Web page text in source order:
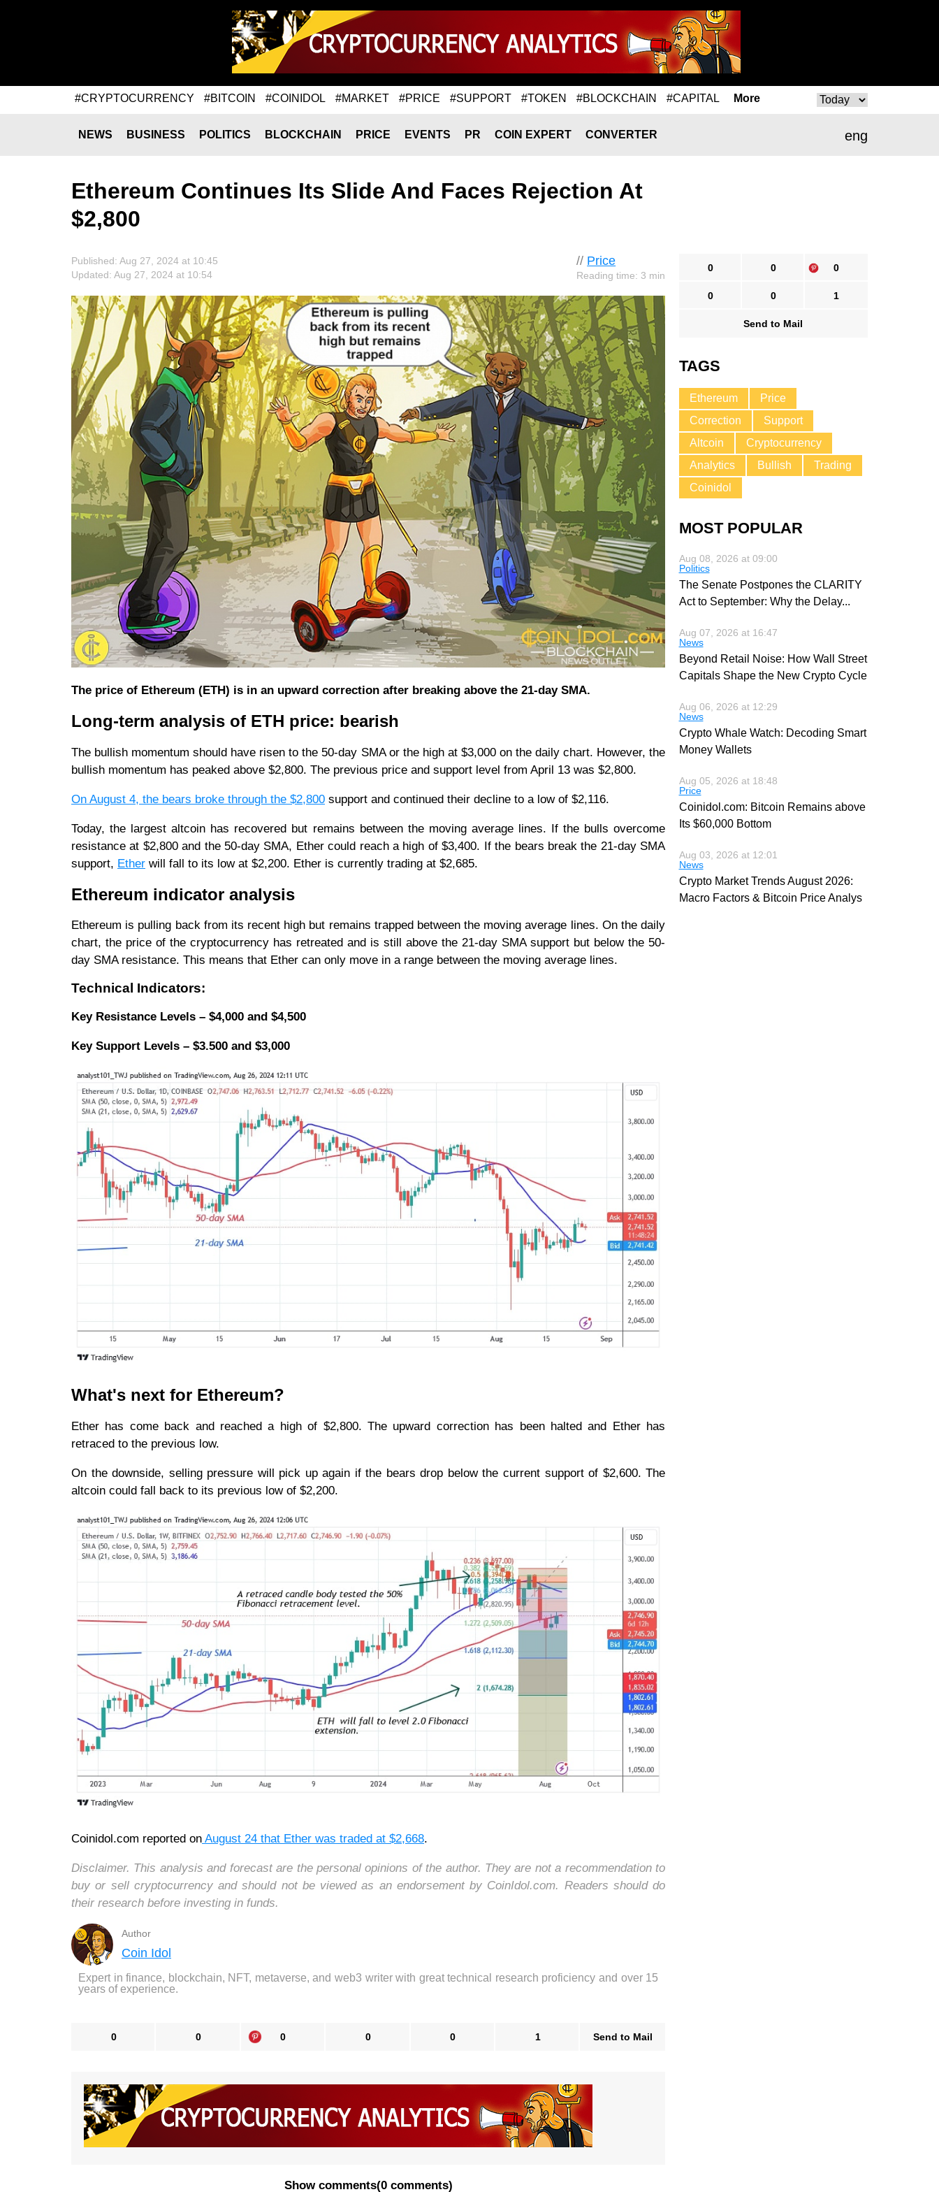
#CRYPTOCURRENCY #BITCOIN #COINIDOL #MARKET #PRICE #SUPPORT #TOKEN #BLOCKCHAIN #CAPITAL More
eng
NEWS BUSINESS POLITICS BLOCKCHAIN PRICE EVENTS PR COIN EXPERT CONVERTER
Ethereum Continues Its Slide And Faces Rejection At
$2,800
// Price
Reading time: 3 min
Published: Aug 27, 2024 at 10:45
Updated: Aug 27, 2024 at 10:54
The price of Ethereum (ETH) is in an upward correction after breaking above the 21-day SMA.
Long-term analysis of ETH price: bearish
The bullish momentum should have risen to the 50-day SMA or the high at $3,000 on the daily chart. However, the
bullish momentum has peaked above $2,800. The previous price and support level from April 13 was $2,800.
On August 4, the bears broke through the $2,800 support and continued their decline to a low of $2,116.
Today, the largest altcoin has recovered but remains between the moving average lines. If the bulls overcome
resistance at $2,800 and the 50-day SMA, Ether could reach a high of $3,400. If the bears break the 21-day SMA
support, Ether will fall to its low at $2,200. Ether is currently trading at $2,685.
Ethereum indicator analysis
Ethereum is pulling back from its recent high but remains trapped between the moving average lines. On the daily
chart, the price of the cryptocurrency has retreated and is still above the 21-day SMA support but below the 50-
day SMA resistance. This means that Ether can only move in a range between the moving average lines.
Technical Indicators:
Key Resistance Levels – $4,000 and $4,500
Key Support Levels – $3.500 and $3,000
What's next for Ethereum?
Ether has come back and reached a high of $2,800. The upward correction has been halted and Ether has
retraced to the previous low.
On the downside, selling pressure will pick up again if the bears drop below the current support of $2,600. The
altcoin could fall back to its previous low of $2,200.
Coinidol.com reported on August 24 that Ether was traded at $2,668.
Disclaimer. This analysis and forecast are the personal opinions of the author. They are not a recommendation to
buy or sell cryptocurrency and should not be viewed as an endorsement by CoinIdol.com. Readers should do
their research before investing in funds.
Author
Coin Idol
Expert in finance, blockchain, NFT, metaverse, and web3 writer with great technical research proficiency and over 15
years of experience.
0 0 0 0 0 1 Send to Mail
Show comments(0 comments)
0 0 0
0 0 1
Send to Mail
TAGS
Ethereum
Price
Correction
Support
Altcoin
Cryptocurrency
Analytics
Bullish
Trading
Coinidol
MOST POPULAR
Aug 08, 2026 at 09:00
Politics
The Senate Postpones the CLARITY
Act to September: Why the Delay...
Aug 07, 2026 at 16:47
News
Beyond Retail Noise: How Wall Street
Capitals Shape the New Crypto Cycle
Aug 06, 2026 at 12:29
News
Crypto Whale Watch: Decoding Smart
Money Wallets
Aug 05, 2026 at 18:48
Price
Coinidol.com: Bitcoin Remains above
Its $60,000 Bottom
Aug 03, 2026 at 12:01
News
Crypto Market Trends August 2026:
Macro Factors & Bitcoin Price Analys